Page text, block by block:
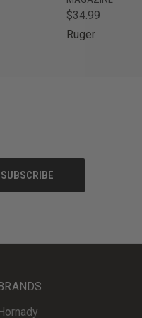
$34.99
Ruger